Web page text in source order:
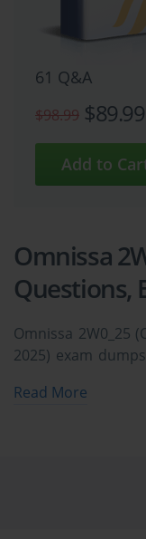
61 Q&A
$98.99 $89.99
Omnissa
Questions,
Omnissa 2W0_25
2025) exam
and easily.
Read More